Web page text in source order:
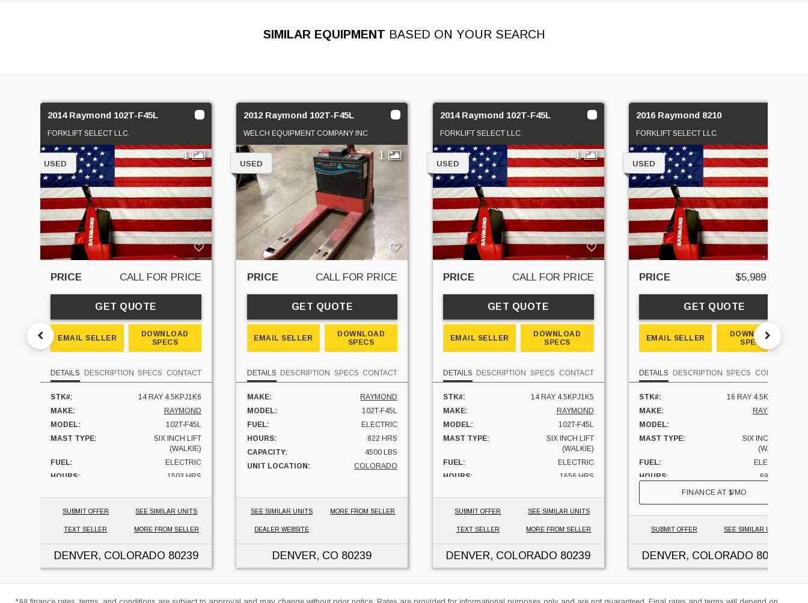
SIMILAR EQUIPMENT BASED ON YOUR SEARCH
2014 Raymond 102T-F45L
FORKLIFT SELECT LLC.
1
USED
PRICE CALL FOR PRICE
GET QUOTE
EMAIL SELLER
DOWNLOAD
SPECS
DETAILS DESCRIPTION SPECS CONTACT
STK#:
14 RAY 4.5KPJ1K6
MAKE:
RAYMOND
MODEL:
102T-F45L
MAST TYPE:
SIX INCH LIFT
(WALKIE)
FUEL:
ELECTRIC
HOURS:
1503 HRS
SUBMIT OFFER SEE SIMILAR UNITS
TEXT SELLER MORE FROM SELLER
DENVER, COLORADO 80239
2012 Raymond 102T-F45L
WELCH EQUIPMENT COMPANY INC
1
USED
PRICE CALL FOR PRICE
GET QUOTE
EMAIL SELLER
DOWNLOAD
SPECS
DETAILS DESCRIPTION SPECS CONTACT
MAKE:
RAYMOND
MODEL:
102T-F45L
FUEL:
ELECTRIC
HOURS:
822 HRS
CAPACITY:
4500 LBS
UNIT LOCATION:
COLORADO
SEE SIMILAR UNITS MORE FROM SELLER
DEALER WEBSITE
DENVER, CO 80239
2014 Raymond 102T-F45L
FORKLIFT SELECT LLC.
1
USED
PRICE CALL FOR PRICE
GET QUOTE
EMAIL SELLER
DOWNLOAD
SPECS
DETAILS DESCRIPTION SPECS CONTACT
STK#:
14 RAY 4.5KPJ1K5
MAKE:
RAYMOND
MODEL:
102T-F45L
MAST TYPE:
SIX INCH LIFT
(WALKIE)
FUEL:
ELECTRIC
HOURS:
1656 HRS
SUBMIT OFFER SEE SIMILAR UNITS
TEXT SELLER MORE FROM SELLER
DENVER, COLORADO 80239
2016 Raymond 8210
FORKLIFT SELECT LLC.
USED
PRICE $5,989 USD
GET QUOTE
EMAIL SELLER
DOWNLOAD
SPECS
DETAILS DESCRIPTION SPECS CONTACT
STK#:
16 RAY 4.5KPJ0K6
MAKE:
RAYMOND
MODEL:
MAST TYPE:
SIX INCH LIFT
(WALKIE)
FUEL:
ELECTRIC
HOURS:
690 HRS
UNIT LOCATION:
COLORADO
FINANCE AT $/MO
SUBMIT OFFER SEE SIMILAR UNITS
DENVER, COLORADO 80239